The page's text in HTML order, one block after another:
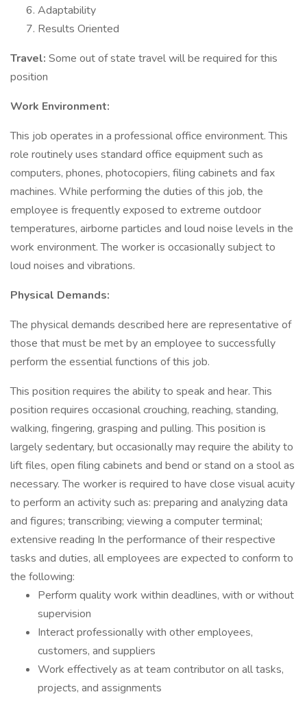
Adaptability
Results Oriented
Travel: Some out of state travel will be required for this
position
Work Environment:
This job operates in a professional office environment. This
role routinely uses standard office equipment such as
computers, phones, photocopiers, filing cabinets and fax
machines. While performing the duties of this job, the
employee is frequently exposed to extreme outdoor
temperatures, airborne particles and loud noise levels in the
work environment. The worker is occasionally subject to
loud noises and vibrations.
Physical Demands:
The physical demands described here are representative of
those that must be met by an employee to successfully
perform the essential functions of this job.
This position requires the ability to speak and hear. This
position requires occasional crouching, reaching, standing,
walking, fingering, grasping and pulling. This position is
largely sedentary, but occasionally may require the ability to
lift files, open filing cabinets and bend or stand on a stool as
necessary. The worker is required to have close visual acuity
to perform an activity such as: preparing and analyzing data
and figures; transcribing; viewing a computer terminal;
extensive reading In the performance of their respective
tasks and duties, all employees are expected to conform to
the following:
Perform quality work within deadlines, with or without
supervision
Interact professionally with other employees,
customers, and suppliers
Work effectively as at team contributor on all tasks,
projects, and assignments